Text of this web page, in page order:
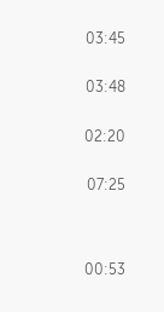
03:45
03:48
02:20
07:25
00:53